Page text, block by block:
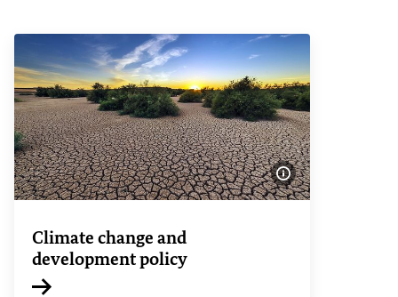
Show image
Climate change and
development policy